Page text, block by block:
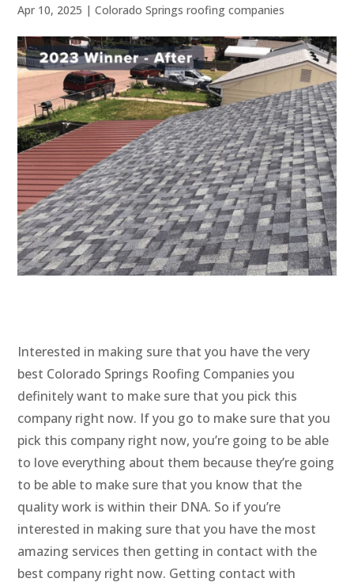
Apr 10, 2025 |Colorado Springs roofing companies
Interested in making sure that you have the very
best Colorado Springs Roofing Companies you
definitely want to make sure that you pick this
company right now. If you go to make sure that you
pick this company right now, you’re going to be able
to love everything about them because they’re going
to be able to make sure that you know that the
quality work is within their DNA. So if you’re
interested in making sure that you have the most
amazing services then getting in contact with the
best company right now. Getting contact with